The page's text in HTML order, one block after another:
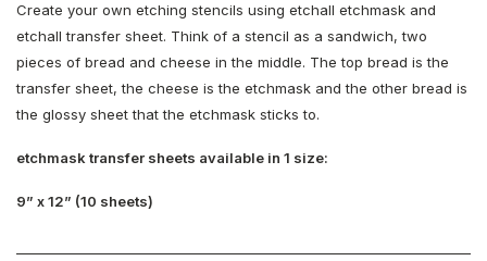
Create your own etching stencils using etchall etchmask and
etchall transfer sheet. Think of a stencil as a sandwich, two
pieces of bread and cheese in the middle. The top bread is the
transfer sheet, the cheese is the etchmask and the other bread is
the glossy sheet that the etchmask sticks to.
etchmask transfer sheets available in 1 size:
9” x 12” (10 sheets)